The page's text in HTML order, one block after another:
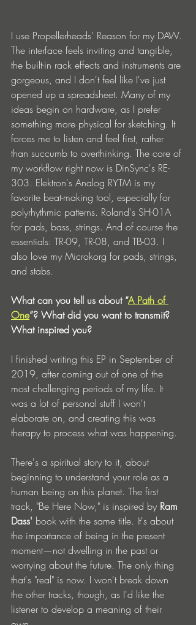
I use Propellerheads’ Reason for my DAW.
The interface feels inviting and tangible,
the built-in rack effects and instruments are
gorgeous, and I don't feel like I've just
opened up a spreadsheet. Many of my
ideas begin on hardware, as I prefer
something more physical for sketching. It
forces me to listen and feel first, rather
than succumb to overthinking. The core of
my workflow right now is DinSync's RE-
303. Elektron's Analog RYTM is my
favorite beat-making tool, especially for
polyrhythmic patterns. Roland's SH-01A
for pads, bass, strings. And of course the
essentials: TR-09, TR-08, and TB-03. I
also love my Microkorg for pads, strings,
and stabs.
What can you tell us about “A Path of
One”? What did you want to transmit?
What inspired you?
I finished writing this EP in September of
2019, after coming out of one of the
most challenging periods of my life. It
was a lot of personal stuff I won't
elaborate on, and creating this was
therapy to process what was happening.
There's a spiritual story to it, about
beginning to understand your role as a
human being on this planet. The first
track, "Be Here Now," is inspired by Ram
Dass' book with the same title. It's about
the importance of being in the present
moment—not dwelling in the past or
worrying about the future. The only thing
that's "real" is now. I won't break down
the other tracks, though, as I'd like the
listener to develop a meaning of their